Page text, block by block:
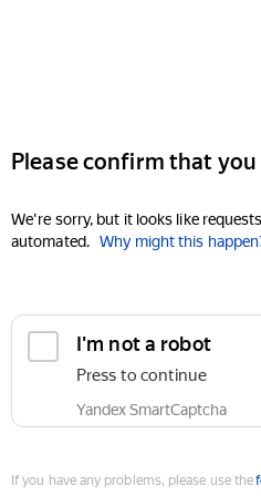
Please confirm that
We're sorry, but it looks like
automated. Why might this
I'm not a robot
Press to continue
Yandex SmartCaptcha
If you have any problems, please use the